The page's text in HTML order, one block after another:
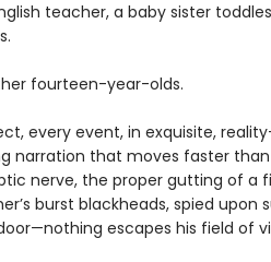
teacher, a baby sister
fourteen-year-olds.
every event, in exquisite,
narration that moves faster
nerve, the proper gutting of a
burst blackheads, spied upon
escapes his field of